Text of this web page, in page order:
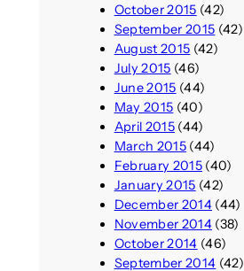
October 2015 (42)
September 2015 (42)
August 2015 (42)
July 2015 (46)
June 2015 (44)
May 2015 (40)
April 2015(44)
March 2015(44)
February 2015(40)
January 2015 (42)
December 2014(44)
November 2014(38)
October 2014 (46)
September 2014 (42)